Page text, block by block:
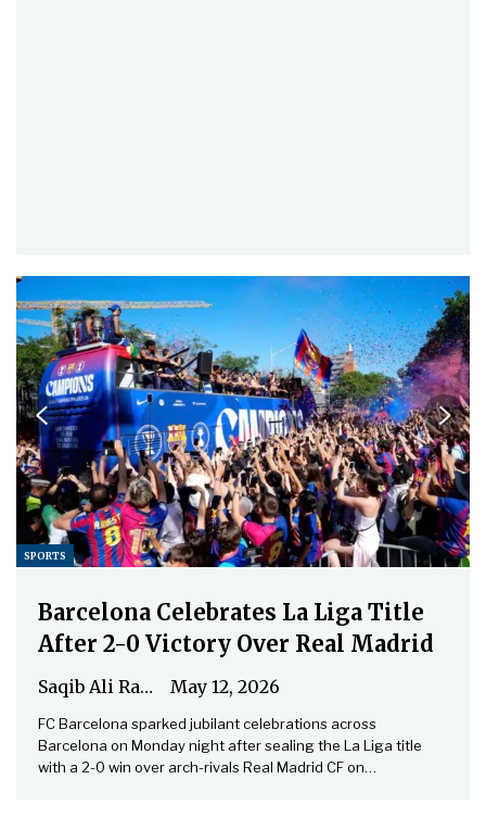
SPORTS
Barcelona Celebrates La Liga Title
After 2-0 Victory Over Real Madrid
Saqib Ali Rathore May 12, 2026
FC Barcelona sparked jubilant celebrations across
Barcelona on Monday night after sealing the La Liga title
with a 2-0 win over arch-rivals Real Madrid CF on…